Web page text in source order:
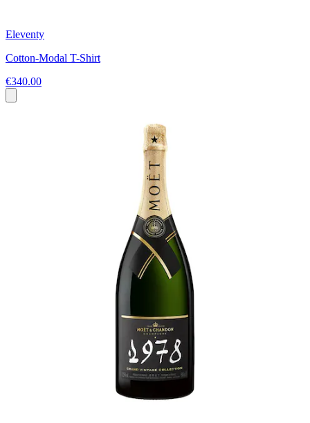
Eleventy
Cotton-Modal T-Shirt
€340.00